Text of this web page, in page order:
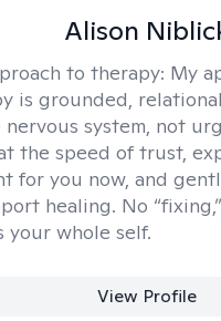
Alison
to therapy: My
is grounded,
system, not
the speed of trust,
for you now, and
healing. No
your whole self.
View Profile